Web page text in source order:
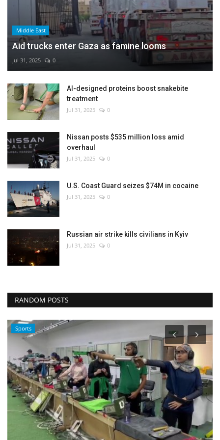
Middle East
Aid trucks enter Gaza as famine looms
Jul 31, 2025 0
AI-designed proteins boost snakebite
treatment
Jul 31, 2025 0
Nissan posts $535 million loss amid
overhaul
Jul 31, 2025 0
U.S. Coast Guard seizes $74M in cocaine
Jul 31, 2025 0
Russian air strike kills civilians in Kyiv
Jul 31, 2025 0
RANDOM POSTS
Sports